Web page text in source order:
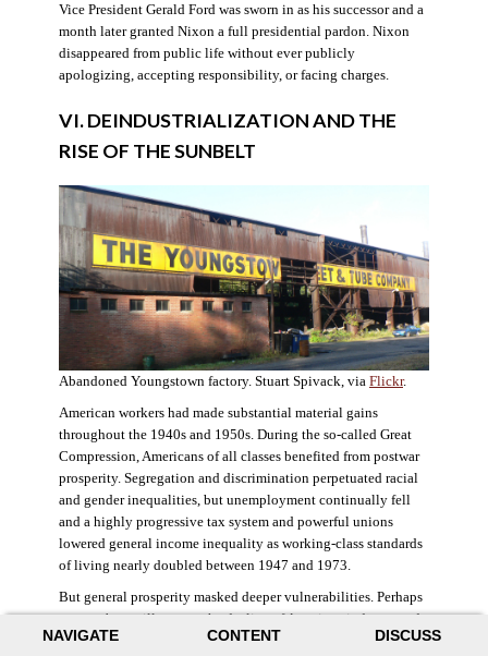
NAVIGATE CONTENT DISCUSS
Vice President Gerald Ford was sworn in as his successor and a
month later granted Nixon a full presidential pardon. Nixon
disappeared from public life without ever publicly
apologizing, accepting responsibility, or facing charges.
VI. DEINDUSTRIALIZATION AND THE
RISE OF THE SUNBELT
Abandoned Youngstown factory. Stuart Spivack, via Flickr.
American workers had made substantial material gains
throughout the 1940s and 1950s. During the so-called Great
Compression, Americans of all classes benefited from postwar
prosperity. Segregation and discrimination perpetuated racial
and gender inequalities, but unemployment continually fell
and a highly progressive tax system and powerful unions
lowered general income inequality as working-class standards
of living nearly doubled between 1947 and 1973.
But general prosperity masked deeper vulnerabilities. Perhaps
no case better illustrates the decline of American industry and
the creation of an intractable urban crisis than Detroit. Detroit